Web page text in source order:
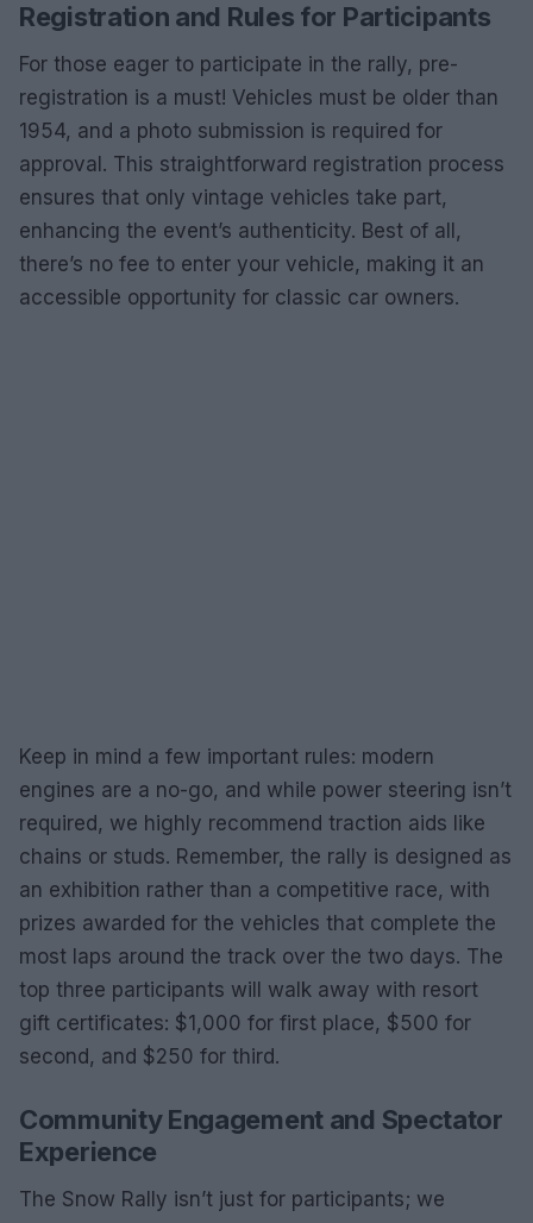
Registration and Rules for Participants
For those eager to participate in the rally, pre-
registration is a must! Vehicles must be older than
1954, and a photo submission is required for
approval. This straightforward registration process
ensures that only vintage vehicles take part,
enhancing the event’s authenticity. Best of all,
there’s no fee to enter your vehicle, making it an
accessible opportunity for classic car owners.
Keep in mind a few important rules: modern
engines are a no-go, and while power steering isn’t
required, we highly recommend traction aids like
chains or studs. Remember, the rally is designed as
an exhibition rather than a competitive race, with
prizes awarded for the vehicles that complete the
most laps around the track over the two days. The
top three participants will walk away with resort
gift certificates: $1,000 for first place, $500 for
second, and $250 for third.
Community Engagement and Spectator
Experience
The Snow Rally isn’t just for participants; we